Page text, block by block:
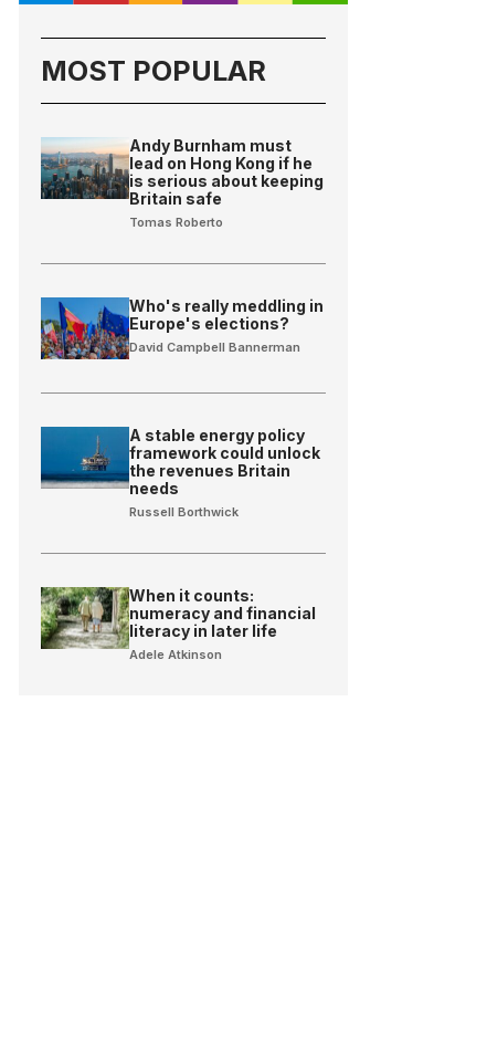
MOST POPULAR
Andy Burnham must
lead on Hong Kong if he
is serious about keeping
Britain safe
Tomas Roberto
Who's really meddling in
Europe's elections?
David Campbell Bannerman
A stable energy policy
framework could unlock
the revenues Britain
needs
Russell Borthwick
When it counts:
numeracy and financial
literacy in later life
Adele Atkinson